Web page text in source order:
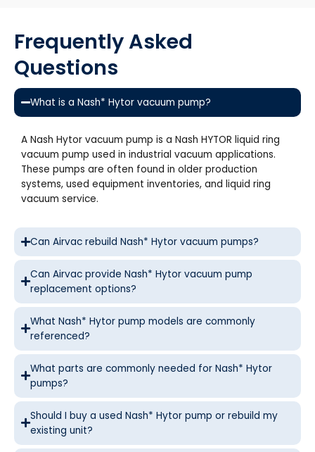
Frequently Asked
Questions
What is a Nash* Hytor vacuum pump?
A Nash Hytor vacuum pump is a Nash HYTOR liquid ring
vacuum pump used in industrial vacuum applications.
These pumps are often found in older production
systems, used equipment inventories, and liquid ring
vacuum service.
Can Airvac rebuild Nash* Hytor vacuum pumps?
Can Airvac provide Nash* Hytor vacuum pump
replacement options?
What Nash* Hytor pump models are commonly
referenced?
What parts are commonly needed for Nash* Hytor
pumps?
Should I buy a used Nash* Hytor pump or rebuild my
existing unit?